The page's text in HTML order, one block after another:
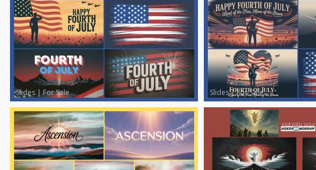
Slides|For Sale Slides|For Sale